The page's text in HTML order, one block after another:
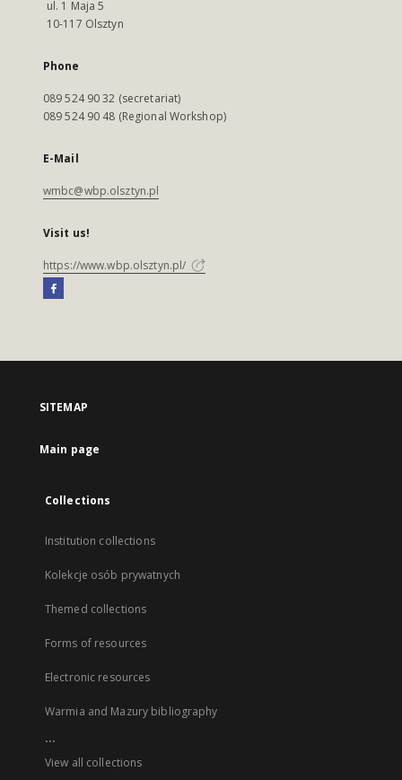
ul. 1 Maja 5
10-117 Olsztyn
Phone
089 524 90 32 (secretariat)
089 524 90 48 (Regional Workshop)
E-Mail
wmbc@wbp.olsztyn.pl
Visit us!
https://www.wbp.olsztyn.pl/
SITEMAP
Main page
Collections
Institution collections
Kolekcje osób prywatnych
Themed collections
Forms of resources
Electronic resources
Warmia and Mazury bibliography
...
View all collections